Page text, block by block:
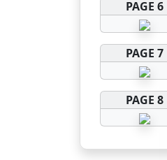
PAGE 6
PAGE 7
PAGE 8